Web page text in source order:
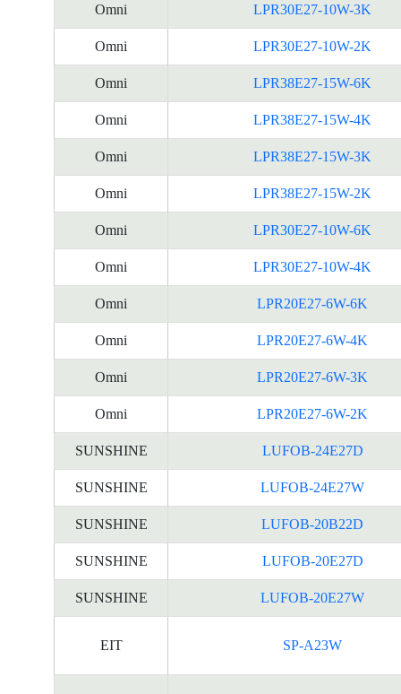
Omni LPR30E27-10W-3K
Omni LPR30E27-10W-2K
Omni LPR38E27-15W-6K
Omni LPR38E27-15W-4K
Omni LPR38E27-15W-3K
Omni LPR38E27-15W-2K
Omni LPR30E27-10W-6K
Omni LPR30E27-10W-4K
Omni LPR20E27-6W-6K
Omni LPR20E27-6W-4K
Omni LPR20E27-6W-3K
Omni LPR20E27-6W-2K
SUNSHINE LUFOB-24E27D
SUNSHINE LUFOB-24E27W
SUNSHINE LUFOB-20B22D
SUNSHINE LUFOB-20E27D
SUNSHINE LUFOB-20E27W
EIT SP-A23W